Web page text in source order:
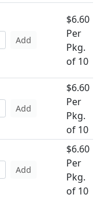
Add
$6.60
Per
Pkg.
of 10
Add
$6.60
Per
Pkg.
of 10
Add
$6.60
Per
Pkg.
of 10